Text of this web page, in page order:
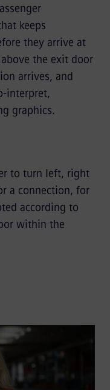
keeps
they arrive at
the exit door
arrives, and
interpret,
graphics.
to turn left, right
a connection, for
according to
within the